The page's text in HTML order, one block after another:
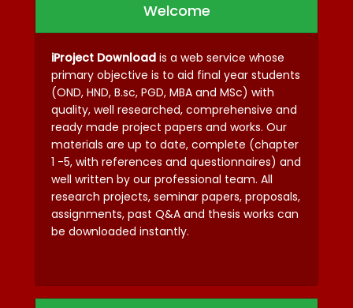
Welcome
iProject Download is a web service whose
primary objective is to aid final year students
(OND, HND, B.sc, PGD, MBA and MSc) with
quality, well researched, comprehensive and
ready made project papers and works. Our
materials are up to date, complete (chapter
1 -5, with references and questionnaires) and
well written by our professional team. All
research projects, seminar papers, proposals,
assignments, past Q&A and thesis works can
be downloaded instantly.